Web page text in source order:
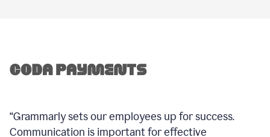
“Grammarly sets our employees up for success.
Communication is important for effective